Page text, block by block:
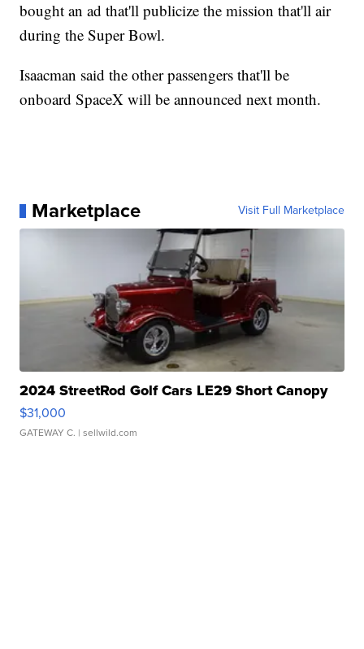
bought an ad that'll publicize the mission that'll air
during the Super Bowl.
Isaacman said the other passengers that'll be
onboard SpaceX will be announced next month.
Marketplace Visit Full Marketplace
2024 StreetRod Golf Cars LE29 Short Canopy
$31,000
GATEWAY C. | sellwild.com